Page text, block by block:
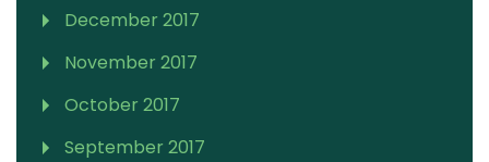
December 2017
November 2017
October 2017
September 2017